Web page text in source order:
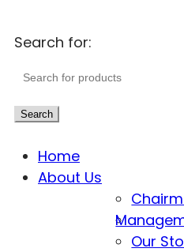
Search for:
Search
Home
About Us
Our